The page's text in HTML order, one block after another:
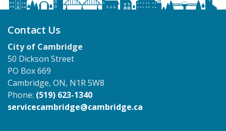
Contact Us
City of Cambridge
50 Dickson Street
PO Box 669
Cambridge, ON, N1R 5W8
Phone: (519) 623-1340
servicecambridge@cambridge.ca